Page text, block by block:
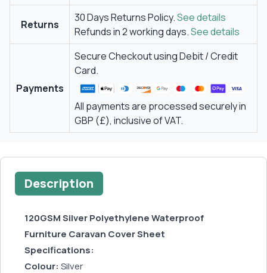
Returns
30 Days Returns Policy.See details
Refunds in 2 working days.See details
Payments
Secure Checkout using Debit / Credit
Card.
All payments are processed securely in
GBP (£), inclusive of VAT.
Description
120GSM Silver Polyethylene Waterproof
Furniture Caravan Cover Sheet
Specifications:
Colour: Silver